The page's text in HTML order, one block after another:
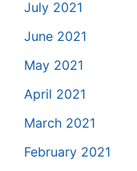
July 2021
June 2021
May 2021
April 2021
March 2021
February 2021